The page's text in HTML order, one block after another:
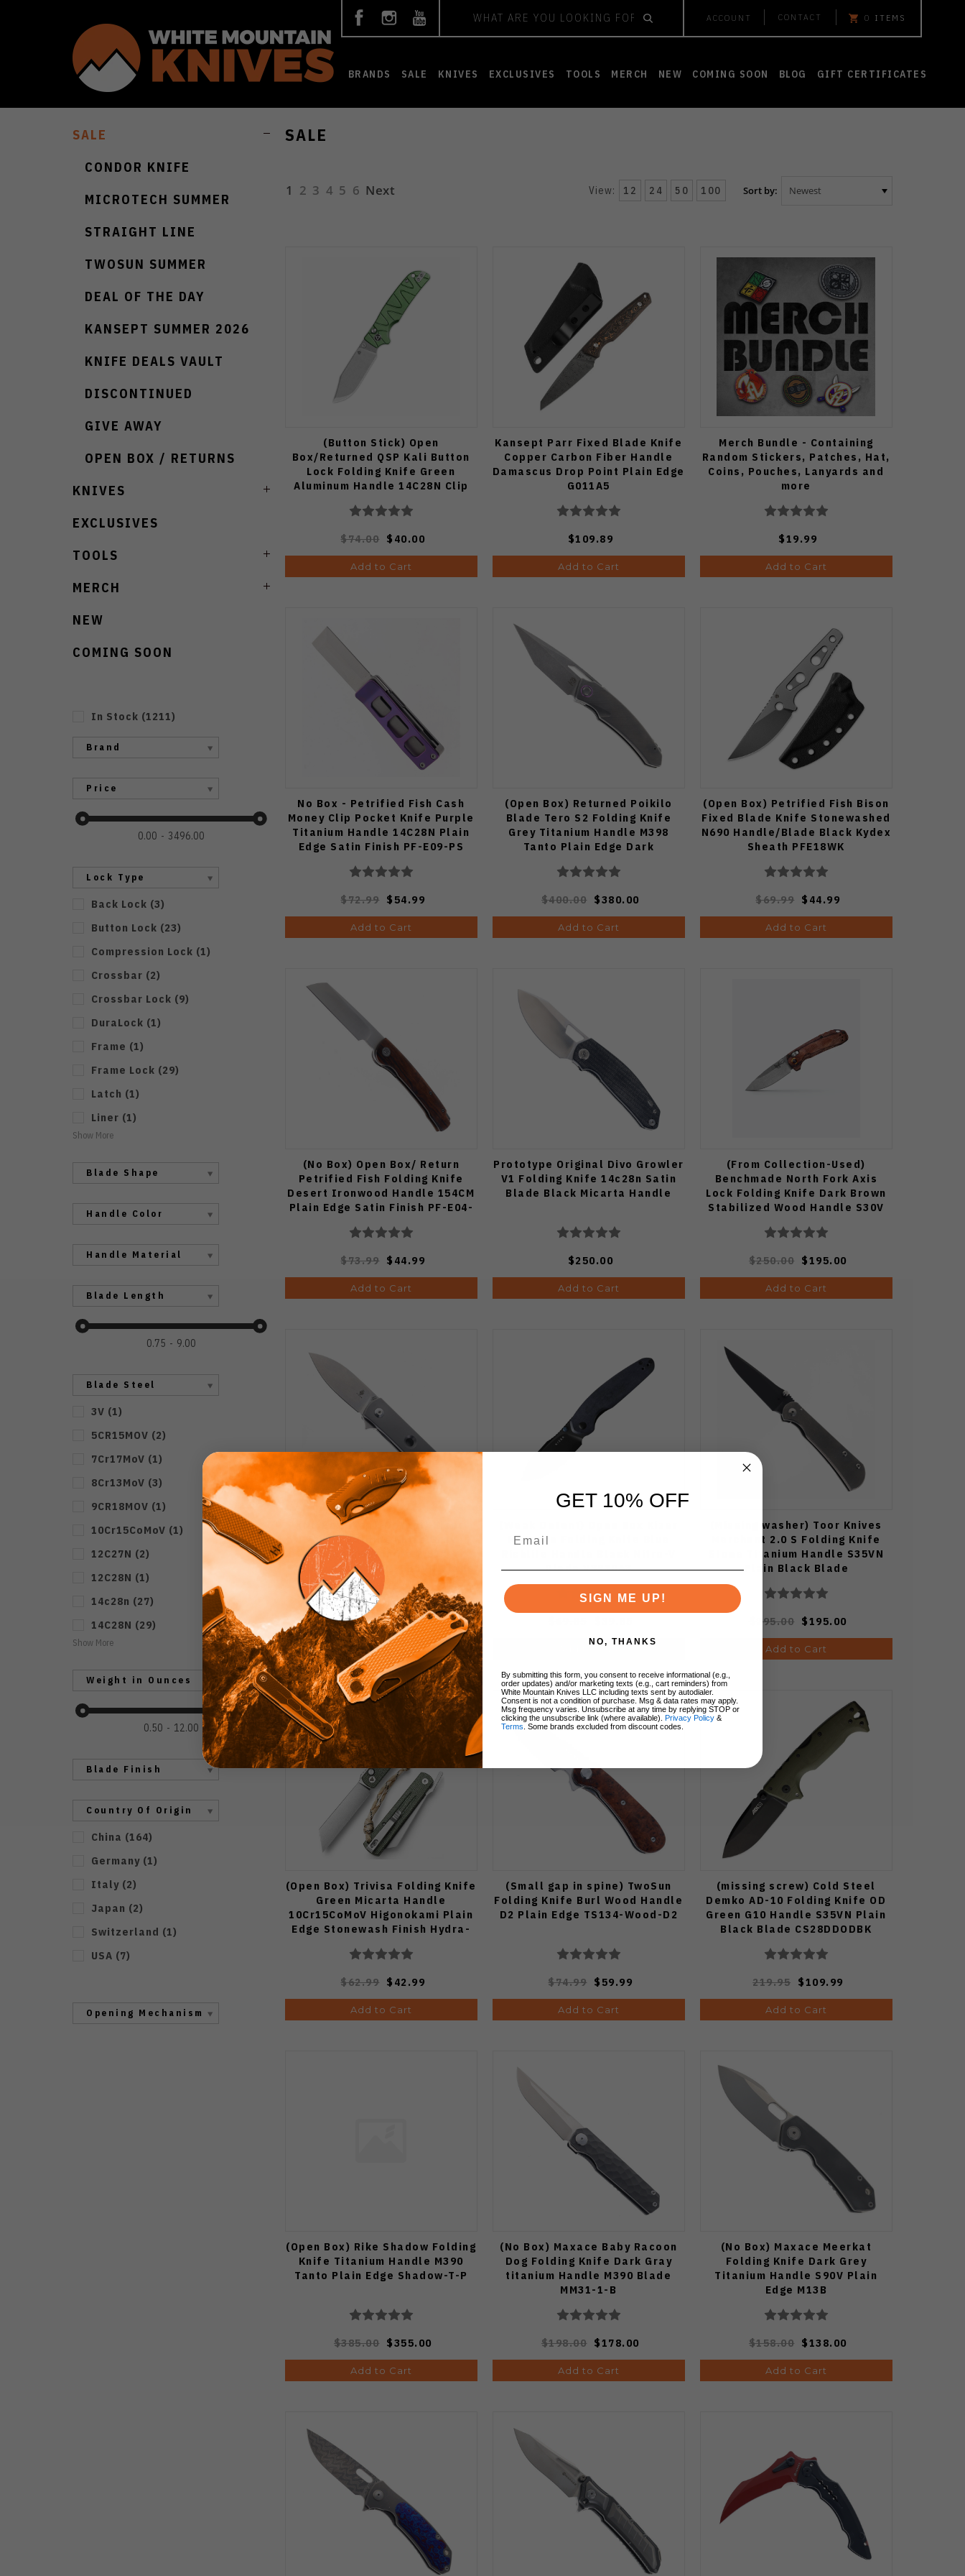
ACCOUNT CONTACT 0 ITEMS
BRANDS SALE KNIVES EXCLUSIVES TOOLS MERCH NEW COMING SOON BLOG GIFT CERTIFICATES
SALE
CONDOR KNIFE
MICROTECH SUMMER
STRAIGHT LINE
TWOSUN SUMMER
DEAL OF THE DAY
KANSEPT SUMMER 2026
KNIFE DEALS VAULT
DISCONTINUED
GIVE AWAY
OPEN BOX / RETURNS
KNIVES
EXCLUSIVES
TOOLS
MERCH
NEW
COMING SOON
In Stock (1211)
Brand
Price
0.00 3496.00
Lock Type
Back Lock (3)
Button Lock (23)
Compression Lock (1)
Crossbar (2)
Crossbar Lock (9)
DuraLock (1)
Frame (1)
Frame Lock (29)
Latch (1)
Liner (1)
Show More
Blade Shape
Handle Color
Handle Material
Blade Length
0.75 9.00
Blade Steel
3V (1)
5CR15MOV (2)
7Cr17MoV (1)
8Cr13MoV (3)
9CR18MOV (1)
10Cr15CoMoV (1)
12C27N (2)
12C28N (1)
14c28n (27)
14C28N (29)
Show More
Weight in Ounces
0.50 12.00
Blade Finish
Country Of Origin
China (164)
Germany (1)
Italy (2)
Japan (2)
Switzerland (1)
USA (7)
Opening Mechanism
SALE
1 2 3 4 5 6 Next View: 12 24 50 100 Sort by:
(Button Stick) Open
Box/Returned QSP Kali Button
Lock Folding Knife Green
Aluminum Handle 14C28N Clip
Finish QS159-E1
$74.00 $40.00
Add to Cart
Kansept Parr Fixed Blade Knife
Copper Carbon Fiber Handle
Damascus Drop Point Plain Edge
G011A5
$109.89
Add to Cart
Merch Bundle - Containing
Random Stickers, Patches, Hat,
Coins, Pouches, Lanyards and
more
$19.99
Add to Cart
No Box - Petrified Fish Cash
Money Clip Pocket Knife Purple
Titanium Handle 14C28N Plain
Edge Satin Finish PF-E09-PS
$72.99 $54.99
Add to Cart
(Open Box) Returned Poikilo
Blade Tero S2 Folding Knife
Grey Titanium Handle M398
Tanto Plain Edge Dark
$400.00 $380.00
Add to Cart
(Open Box) Petrified Fish Bison
Fixed Blade Knife Stonewashed
N690 Handle/Blade Black Kydex
Sheath PFE18WK
$69.99 $44.99
Add to Cart
(No Box) Open Box/ Return
Petrified Fish Folding Knife
Desert Ironwood Handle 154CM
Plain Edge Satin Finish PF-E04-
$73.99 $44.99
Add to Cart
Prototype Original Divo Growler
V1 Folding Knife 14c28n Satin
Blade Black Micarta Handle
$250.00
Add to Cart
(From Collection-Used)
Benchmade North Fork Axis
Lock Folding Knife Dark Brown
Stabilized Wood Handle S30V
15032
$250.00 $195.00
Add to Cart
(No Box-Weak Detent) Kizer
Yorkie Folding Knife Gray
Titanium Handle 2.57"
Stonewashed CPM-S35VN Blade
Ki3525A1
$89.99
Add to Cart
Meteora Folding Knife Blue
Blade V3730A3
Add to Cart
(Missing washer) Toor Knives
Merchant 2.0 S Folding Knife
Stone Titanium Handle S35VN
Plain Black Blade
$295.00 $195.00
Add to Cart
(Open Box) Trivisa Folding Knife
Green Micarta Handle
10Cr15CoMoV Higonokami Plain
Edge Stonewash Finish Hydra-
$62.99 $42.99
Add to Cart
(Small gap in spine) TwoSun
Folding Knife Burl Wood Handle
D2 Plain Edge TS134-Wood-D2
$74.99 $59.99
Add to Cart
(missing screw) Cold Steel
Demko AD-10 Folding Knife OD
Green G10 Handle S35VN Plain
Black Blade CS28DDODBK
219.95 $109.99
Add to Cart
(Open Box) Rike Shadow Folding
Knife Titanium Handle M390
Tanto Plain Edge Shadow-T-P
$385.00 $355.00
Add to Cart
(No Box) Maxace Baby Racoon
Dog Folding Knife Dark Gray
titanium Handle M390 Blade
MM31-1-B
$198.00 $178.00
Add to Cart
(No Box) Maxace Meerkat
Folding Knife Dark Grey
Titanium Handle S90V Plain
Edge M13B
$158.00 $138.00
Add to Cart
GET 10% OFF
SIGN ME UP!
NO, THANKS
By submitting this form, you consent to receive informational (e.g.,
order updates) and/or marketing texts (e.g., cart reminders) from
White Mountain Knives LLC including texts sent by autodialer.
Consent is not a condition of purchase. Msg & data rates may apply.
Msg frequency varies. Unsubscribe at any time by replying STOP or
clicking the unsubscribe link (where available).
Privacy Policy &
Terms . Some brands excluded from discount codes.